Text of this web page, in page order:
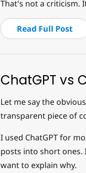
That's not a criticism.
Read Full Post
ChatGPT vs
Let me say the
transparent piece of
I used ChatGPT for
posts into short ones.
want to explain why.